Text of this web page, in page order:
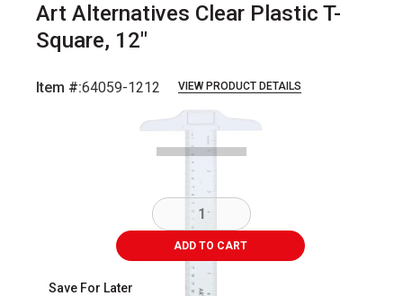
Art Alternatives Clear Plastic T-
Square, 12"
Item #:64059-1212 VIEW PRODUCT DETAILS
ADD TO CART
Save For Later